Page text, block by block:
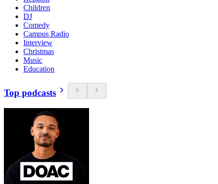
Children
DJ
Comedy
Campus Radio
Interview
Christmas
Music
Education
Top podcasts